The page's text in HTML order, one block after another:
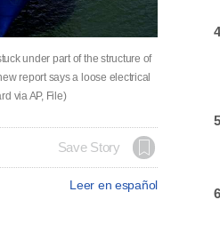
under part of the structure of
report says a loose electrical
via AP, File)
Save Story
Leer en español